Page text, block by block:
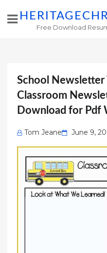
Free Download
School Newsletter
Classroom
Download for Pdf
Tom Jeane
Posted
on
June 9,